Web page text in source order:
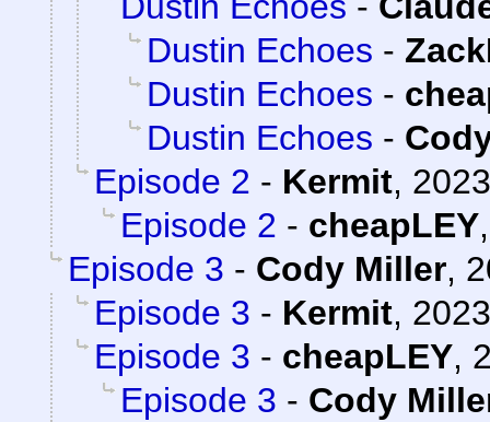
Dustin Echoes -
Dustin Echoes -
Dustin Echoes -
Episode 2 - Kermit,
Episode 2 - cheapLEY
Episode 3 - Cody Miller,
Episode 3 - Kermit,
Episode 3 - cheapLEY,
Episode 3 - Cody